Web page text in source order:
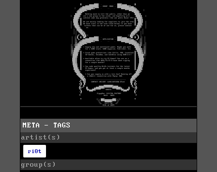
META - TAGS
artist(s)
ri0t
group(s)